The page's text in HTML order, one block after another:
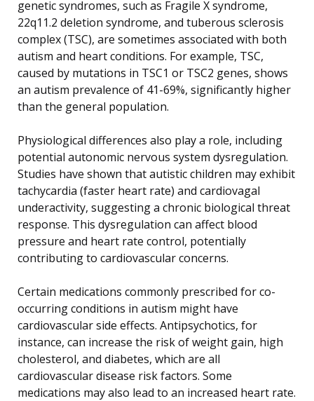
genetic syndromes, such as Fragile X syndrome,
22q11.2 deletion syndrome, and tuberous sclerosis
complex (TSC), are sometimes associated with both
autism and heart conditions. For example, TSC,
caused by mutations in TSC1 or TSC2 genes, shows
an autism prevalence of 41-69%, significantly higher
than the general population.
Physiological differences also play a role, including
potential autonomic nervous system dysregulation.
Studies have shown that autistic children may exhibit
tachycardia (faster heart rate) and cardiovagal
underactivity, suggesting a chronic biological threat
response. This dysregulation can affect blood
pressure and heart rate control, potentially
contributing to cardiovascular concerns.
Certain medications commonly prescribed for co-
occurring conditions in autism might have
cardiovascular side effects. Antipsychotics, for
instance, can increase the risk of weight gain, high
cholesterol, and diabetes, which are all
cardiovascular disease risk factors. Some
medications may also lead to an increased heart rate.